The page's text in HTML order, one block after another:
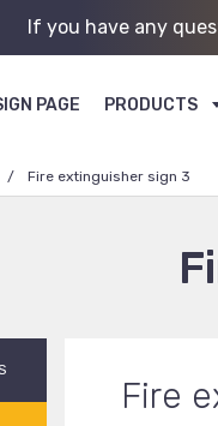
If you have any
PAGE PRODUCTS
Fire extinguisher sign 3
Fire